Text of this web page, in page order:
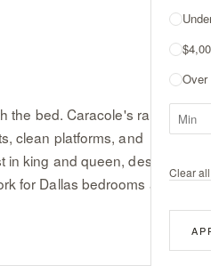
the bed. Caracole's range
clean platforms, and
king and queen, designed
for Dallas bedrooms and
Over
Clear